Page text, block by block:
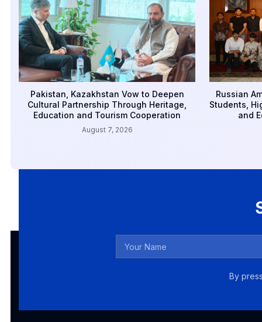
Pakistan, Kazakhstan Vow to Deepen
Cultural Partnership Through Heritage,
Education and Tourism Cooperation
August 7, 2026
Russian
Students,
and
By